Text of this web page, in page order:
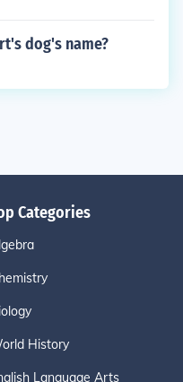
dog's name?
Categories
History
Language Arts